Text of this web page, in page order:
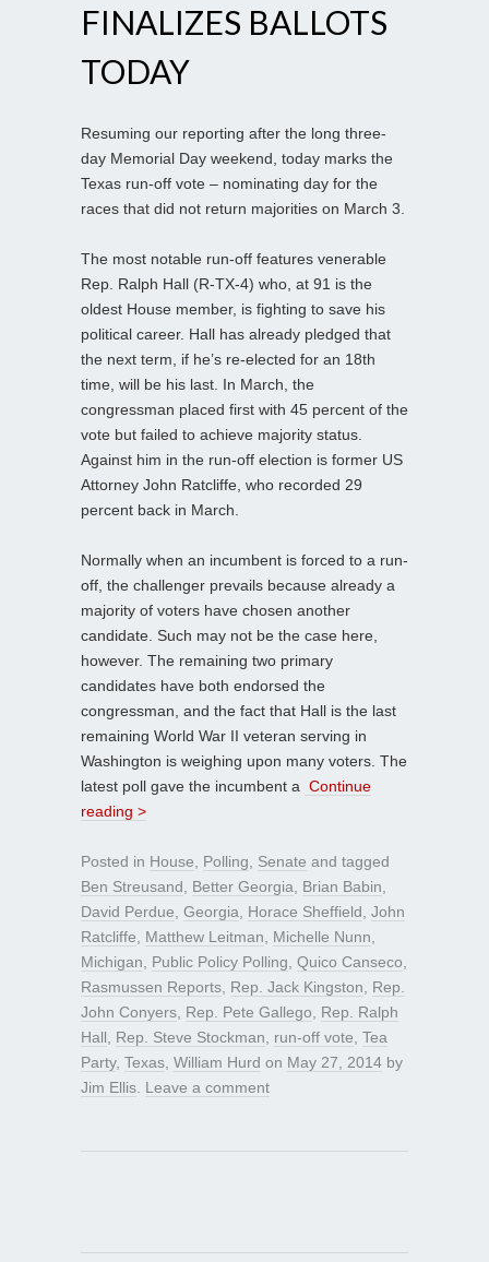
FINALIZES BALLOTS
TODAY
Resuming our reporting after the long three-
day Memorial Day weekend, today marks the
Texas run-off vote – nominating day for the
races that did not return majorities on March 3.
The most notable run-off features venerable
Rep. Ralph Hall (R-TX-4) who, at 91 is the
oldest House member, is fighting to save his
political career. Hall has already pledged that
the next term, if he’s re-elected for an 18th
time, will be his last. In March, the
congressman placed first with 45 percent of the
vote but failed to achieve majority status.
Against him in the run-off election is former US
Attorney John Ratcliffe, who recorded 29
percent back in March.
Normally when an incumbent is forced to a run-
off, the challenger prevails because already a
majority of voters have chosen another
candidate. Such may not be the case here,
however. The remaining two primary
candidates have both endorsed the
congressman, and the fact that Hall is the last
remaining World War II veteran serving in
Washington is weighing upon many voters. The
latest poll gave the incumbent a Continue
reading >
Posted in House Polling Senate and tagged
Ben Streusand
Better Georgia Brian Babin
David Perdue Georgia Horace Sheffield John
Ratcliffe
Matthew Leitman Michelle Nunn
Michigan
Public Policy Polling Quico Canseco
Rasmussen Reports Rep. Jack Kingston
Rep.
John Conyers Rep. Pete Gallego
Rep. Ralph
Hall
Rep. Steve Stockman run-off vote Tea
Party, Texas William Hurd on May 27, 2014 by
Jim Ellis Leave a comment